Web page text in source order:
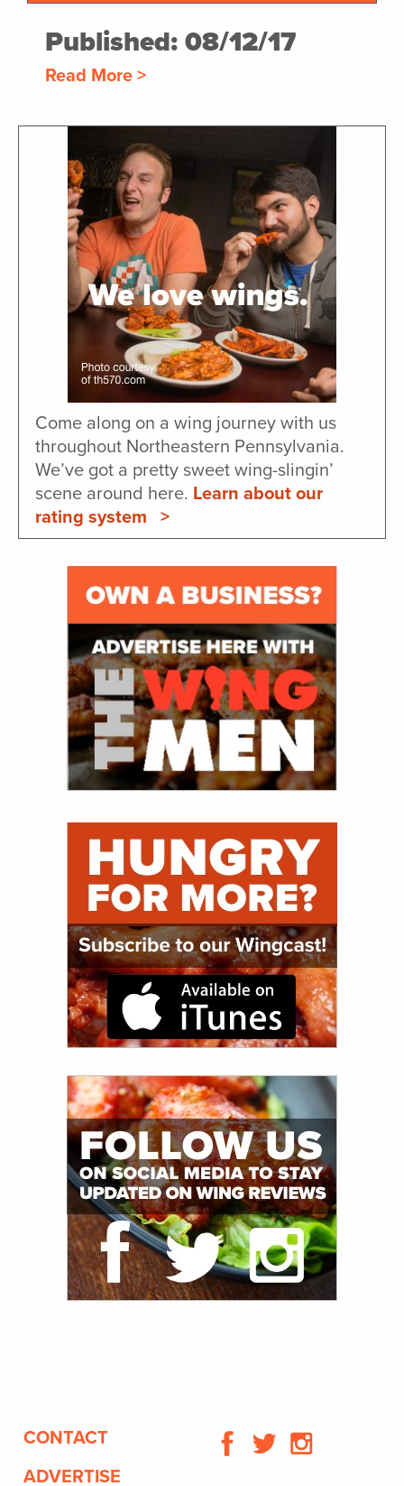
Published: 08/12/17
Read More >
Come along on a wing journey with us
throughout Northeastern Pennsylvania.
We’ve got a pretty sweet wing-slingin’
scene around here. Learn about our
rating system
CONTACT
ADVERTISE